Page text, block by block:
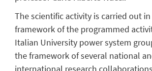
The scientific activity is carried out
framework of the programmed
Italian University power system
the framework of several national